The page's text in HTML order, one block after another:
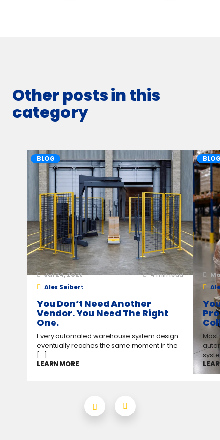
Other posts in this
category
BLOG
Jul 24, 2026 4min read
Alex Seibert
You Don’t Need Another
Vendor. You Need The Right
One.
Every automated warehouse system design
eventually reaches the same moment in the
[...]
LEARN MORE
BLOG